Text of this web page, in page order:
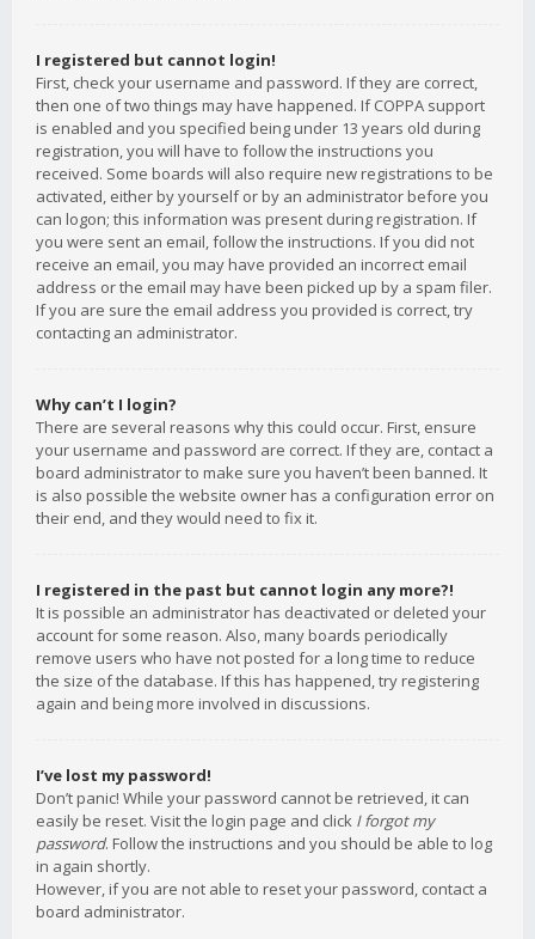
I registered but cannot login!
First, check your username and password. If they are correct,
then one of two things may have happened. If COPPA support
is enabled and you specified being under 13 years old during
registration, you will have to follow the instructions you
received. Some boards will also require new registrations to be
activated, either by yourself or by an administrator before you
can logon; this information was present during registration. If
you were sent an email, follow the instructions. If you did not
receive an email, you may have provided an incorrect email
address or the email may have been picked up by a spam filer.
If you are sure the email address you provided is correct, try
contacting an administrator.
Why can’t I login?
There are several reasons why this could occur. First, ensure
your username and password are correct. If they are, contact a
board administrator to make sure you haven’t been banned. It
is also possible the website owner has a configuration error on
their end, and they would need to fix it.
I registered in the past but cannot login any more?!
It is possible an administrator has deactivated or deleted your
account for some reason. Also, many boards periodically
remove users who have not posted for a long time to reduce
the size of the database. If this has happened, try registering
again and being more involved in discussions.
I’ve lost my password!
Don’t panic! While your password cannot be retrieved, it can
easily be reset. Visit the login page and click I forgot my
password. Follow the instructions and you should be able to log
in again shortly.
However, if you are not able to reset your password, contact a
board administrator.